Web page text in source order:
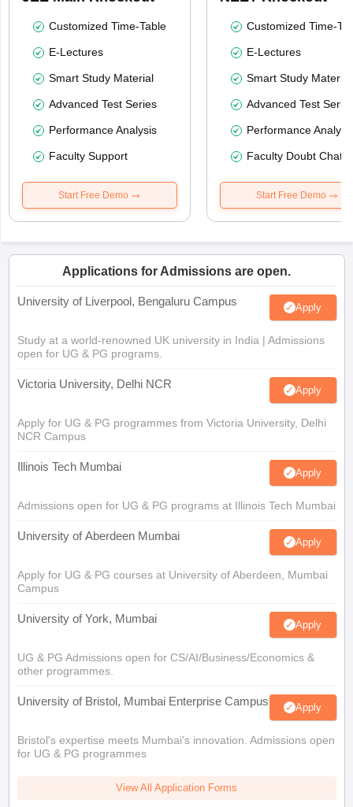
Customized Time-Table
E-Lectures
Smart Study Material
Advanced Test Series
Performance Analysis
Faculty Support
Start Free Demo
Customized Time-
E-Lectures
Smart Study Material
Advanced Test
Performance
Faculty Doubt Chat
Start Free Demo
Applications for Admissions are open.
University of Liverpool, Bengaluru Campus Apply
Study at a world-renowned UK university in India | Admissions
open for UG & PG programs.
Victoria University, Delhi NCR Apply
Apply for UG & PG programmes from Victoria University, Delhi
NCR Campus
Illinois Tech Mumbai Apply
Admissions open for UG & PG programs at Illinois Tech Mumbai
University of Aberdeen Mumbai Apply
Apply for UG & PG courses at University of Aberdeen, Mumbai
Campus
University of York, Mumbai Apply
UG & PG Admissions open for CS/AI/Business/Economics &
other programmes.
University of Bristol, Mumbai Enterprise Campus Apply
Bristol's expertise meets Mumbai's innovation. Admissions open
for UG & PG programmes
View All Application Forms